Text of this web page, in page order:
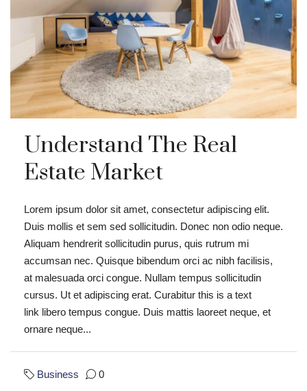
Understand The Real
Estate Market
Lorem ipsum dolor sit amet, consectetur adipiscing elit.
Duis mollis et sem sed sollicitudin. Donec non odio neque.
Aliquam hendrerit sollicitudin purus, quis rutrum mi
accumsan nec. Quisque bibendum orci ac nibh facilisis,
at malesuada orci congue. Nullam tempus sollicitudin
cursus. Ut et adipiscing erat. Curabitur this is a text
link libero tempus congue. Duis mattis laoreet neque, et
ornare neque...
Business 0